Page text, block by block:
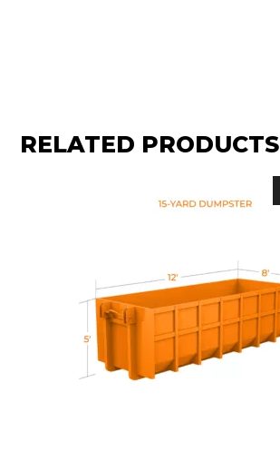
RELATED PRODUCTS